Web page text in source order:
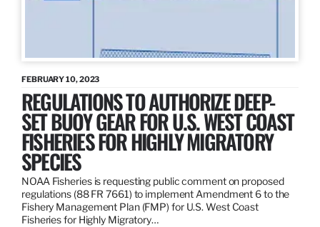
FEBRUARY 10, 2023
REGULATIONS TO AUTHORIZE DEEP-
SET BUOY GEAR FOR U.S. WEST COAST
FISHERIES FOR HIGHLY MIGRATORY
SPECIES
NOAA Fisheries is requesting public comment on proposed
regulations (88 FR 7661) to implement Amendment 6 to the
Fishery Management Plan (FMP) for U.S. West Coast
Fisheries for Highly Migratory…